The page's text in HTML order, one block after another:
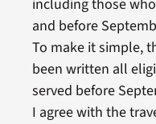
including those
and before
To make it simple,
been written all
served before
I agree with the